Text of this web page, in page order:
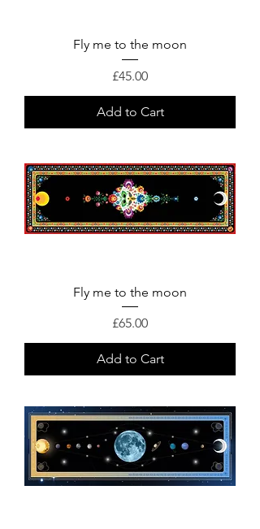
Fly me to the moon
Price
£45.00
Add to Cart
Fly me to the moon
Price
£65.00
Add to Cart